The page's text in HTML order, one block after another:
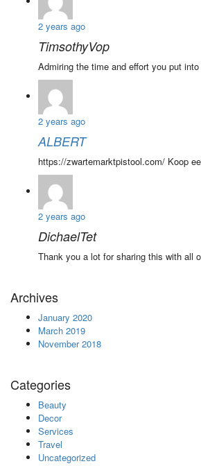
2 years ago
TimsothyVop
Admiring the time and effort you put
2 years ago
ALBERT
https://zwartemarktpistool.com/ Koop
2 years ago
DichaelTet
Thank you a lot for sharing this with all
Archives
January 2020
March 2019
November 2018
Categories
Beauty
Decor
Services
Travel
Uncategorized